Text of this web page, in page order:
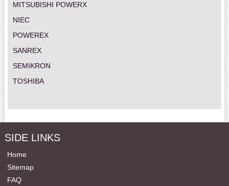
MITSUBISHI POWERX
NIEC
POWEREX
SANREX
SEMIKRON
TOSHIBA
SIDE LINKS
Home
Sitemap
FAQ